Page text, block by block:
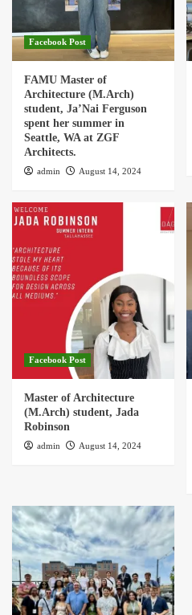
Facebook Post
FAMU Master of
Architecture (M.Arch)
student, Ja’Nai Ferguson
spent her summer in
Seattle, WA at ZGF
Architects.
admin August 14, 2024
Facebook Post
Master of Architecture
(M.Arch) student, Jada
Robinson
admin August 14, 2024